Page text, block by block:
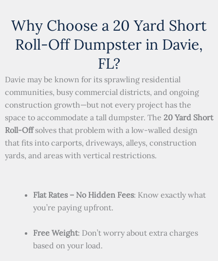
Why Choose a 20 Yard Short
Roll-Off Dumpster in Davie,
FL?
Davie may be known for its sprawling residential
communities, busy commercial districts, and ongoing
construction growth—but not every project has the
space to accommodate a tall dumpster. The 20 Yard Short
Roll-Offsolves that problem with a low-walled design
that fits into carports, driveways, alleys, construction
yards, and areas with vertical restrictions.
Flat Rates – No Hidden Fees: Know exactly what
you’re paying upfront.
Free Weight: Don’t worry about extra charges
based on your load.